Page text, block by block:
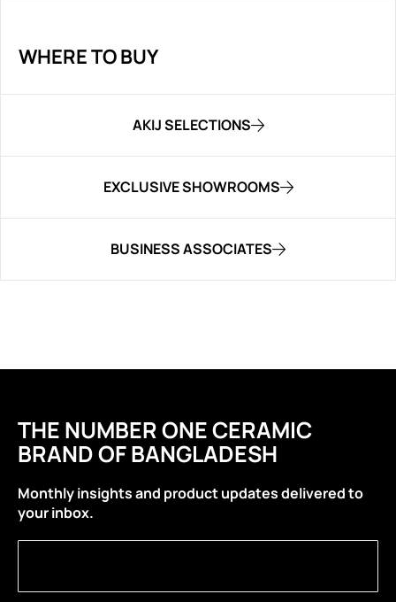
WHERE TO BUY
AKIJ SELECTIONS
EXCLUSIVE SHOWROOMS
BUSINESS ASSOCIATES
THE NUMBER ONE CERAMIC
BRAND OF BANGLADESH
Monthly insights and product updates delivered to
your inbox.